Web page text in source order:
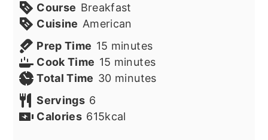
Course Breakfast
Cuisine American
Prep Time 15 minutes
minutes
Cook Time 15 minutes
minutes
Total Time 30minutes
minutes
Servings 6
Calories 615kcal